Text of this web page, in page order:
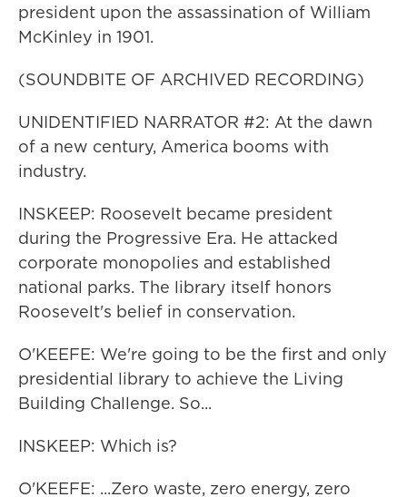
president upon the assassination of William
McKinley in 1901.
(SOUNDBITE OF ARCHIVED RECORDING)
UNIDENTIFIED NARRATOR #2: At the dawn
of a new century, America booms with
industry.
INSKEEP: Roosevelt became president
during the Progressive Era. He attacked
corporate monopolies and established
national parks. The library itself honors
Roosevelt's belief in conservation.
O'KEEFE: We're going to be the first and only
presidential library to achieve the Living
Building Challenge. So...
INSKEEP: Which is?
O'KEEFE: ...Zero waste, zero energy, zero